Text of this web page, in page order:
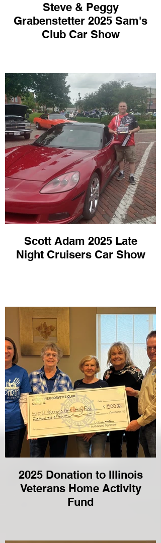
Steve & Peggy
Grabenstetter 2025 Sam's
Club Car Show
Scott Adam 2025 Late
Night Cruisers Car Show
2025 Donation to Illinois
Veterans Home Activity
Fund